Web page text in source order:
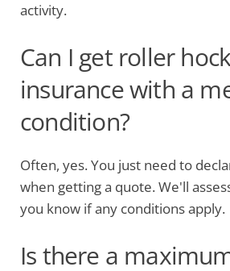
activity.
Can I get roller
insurance with a
condition?
Often, yes. You just need to
when getting a quote. We'll
you know if any conditions apply.
Is there a